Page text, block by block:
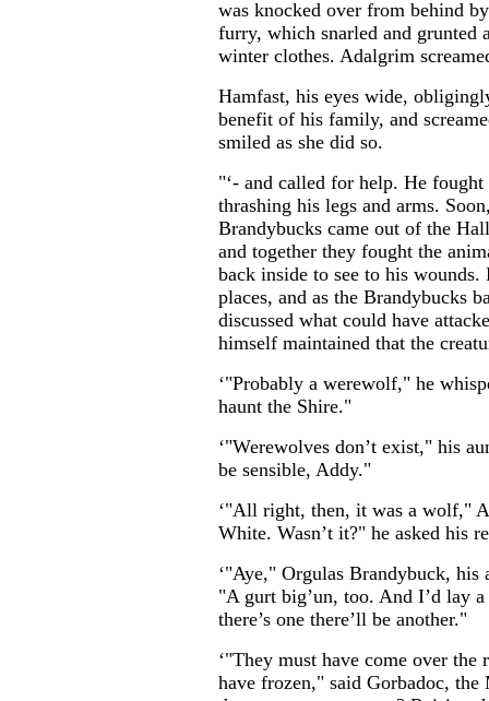
was knocked over from behind
furry, which snarled and grunted
winter clothes. Adalgrim
Hamfast, his eyes wide,
benefit of his family, and
smiled as she did so.
"‘- and called for help. He
thrashing his legs and arms.
Brandybucks came out of the
and together they fought the
back inside to see to his
places, and as the Brandybucks
discussed what could have
himself maintained that the
‘"Probably a werewolf," he
haunt the Shire."
‘"Werewolves don’t exist," his
be sensible, Addy."
‘"All right, then, it was a wolf,"
White. Wasn’t it?" he asked his
‘"Aye," Orgulas Brandybuck, his
"A gurt big’un, too. And I’d lay
there’s one there’ll be another."
‘"They must have come over
have frozen," said Gorbadoc,